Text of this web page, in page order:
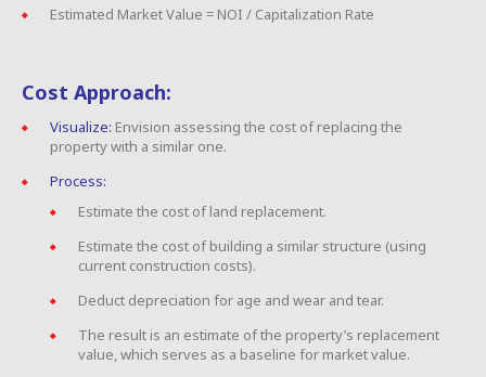
Estimated Market Value = NOI / Capitalization Rate
Cost Approach:
Visualize: Envision assessing the cost of replacing the
property with a similar one.
Process:
Estimate the cost of land replacement.
Estimate the cost of building a similar structure (using
current construction costs).
Deduct depreciation for age and wear and tear.
The result is an estimate of the property’s replacement
value, which serves as a baseline for market value.